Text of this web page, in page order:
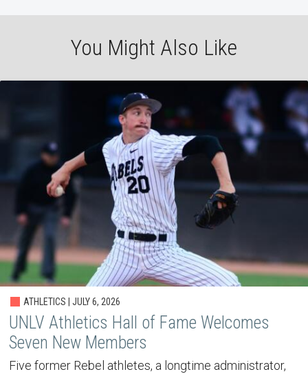
You Might Also Like
ATHLETICS | JULY 6, 2026
UNLV Athletics Hall of Fame Welcomes
Seven New Members
Five former Rebel athletes, a longtime administrator,